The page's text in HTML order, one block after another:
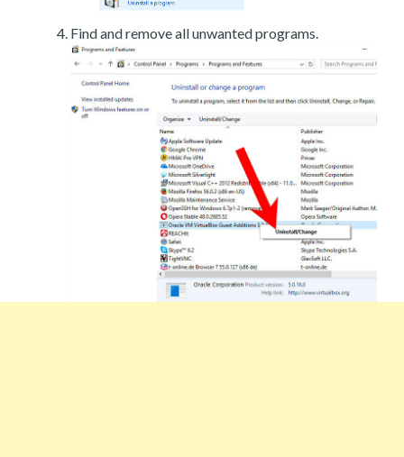
Find and remove all unwanted programs.